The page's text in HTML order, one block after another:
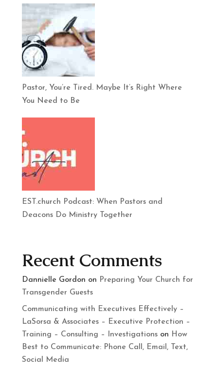
Pastor, You’re Tired. Maybe It’s Right Where
You Need to Be
EST.church Podcast: When Pastors and
Deacons Do Ministry Together
Recent Comments
Dannielle Gordon on Preparing Your Church for
Transgender Guests
Communicating with Executives Effectively –
LaSorsa & Associates – Executive Protection –
Training – Consulting – Investigationson How
Best to Communicate: Phone Call, Email, Text,
Social Media